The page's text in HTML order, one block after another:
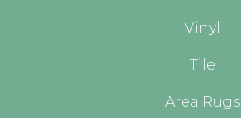
Vinyl
Tile
Area Rugs